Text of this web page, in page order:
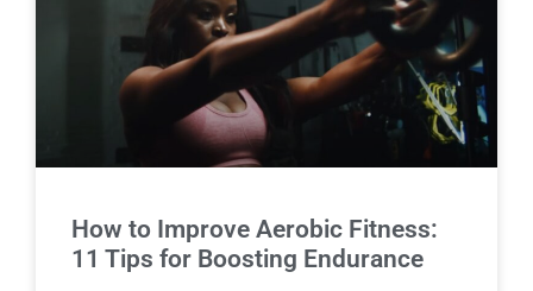
How to Improve Aerobic Fitness:
11 Tips for Boosting Endurance